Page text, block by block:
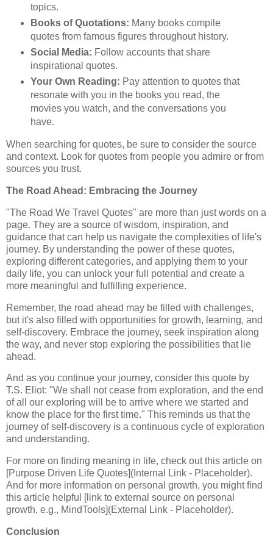
topics.
Books of Quotations: Many books compile
quotes from famous figures throughout history.
Social Media: Follow accounts that share
inspirational quotes.
Your Own Reading: Pay attention to quotes that
resonate with you in the books you read, the
movies you watch, and the conversations you
have.
When searching for quotes, be sure to consider the source
and context. Look for quotes from people you admire or from
sources you trust.
The Road Ahead: Embracing the Journey
"The Road We Travel Quotes" are more than just words on a
page. They are a source of wisdom, inspiration, and
guidance that can help us navigate the complexities of life's
journey. By understanding the power of these quotes,
exploring different categories, and applying them to your
daily life, you can unlock your full potential and create a
more meaningful and fulfilling experience.
Remember, the road ahead may be filled with challenges,
but it's also filled with opportunities for growth, learning, and
self-discovery. Embrace the journey, seek inspiration along
the way, and never stop exploring the possibilities that lie
ahead.
And as you continue your journey, consider this quote by
T.S. Eliot: "We shall not cease from exploration, and the end
of all our exploring will be to arrive where we started and
know the place for the first time." This reminds us that the
journey of self-discovery is a continuous cycle of exploration
and understanding.
For more on finding meaning in life, check out this article on
[Purpose Driven Life Quotes](Internal Link - Placeholder).
And for more information on personal growth, you might find
this article helpful [link to external source on personal
growth, e.g., MindTools](External Link - Placeholder).
Conclusion